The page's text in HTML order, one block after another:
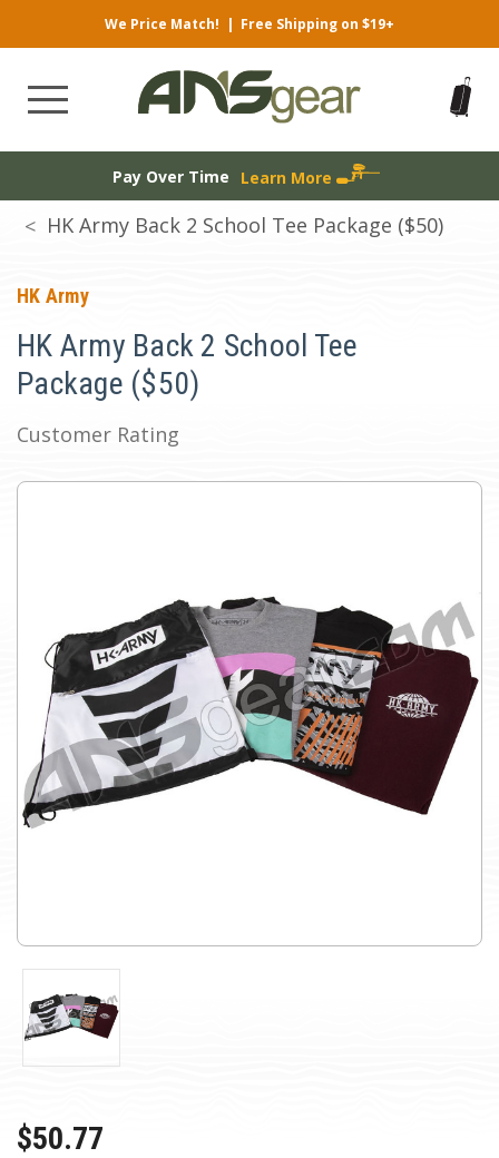
We Price Match! | Free Shipping on $19+
Pay Over Time Learn More
HK Army Back 2 School Tee Package ($50)
HK Army
HK Army Back 2 School Tee
Package ($50)
Customer Rating
$50.77